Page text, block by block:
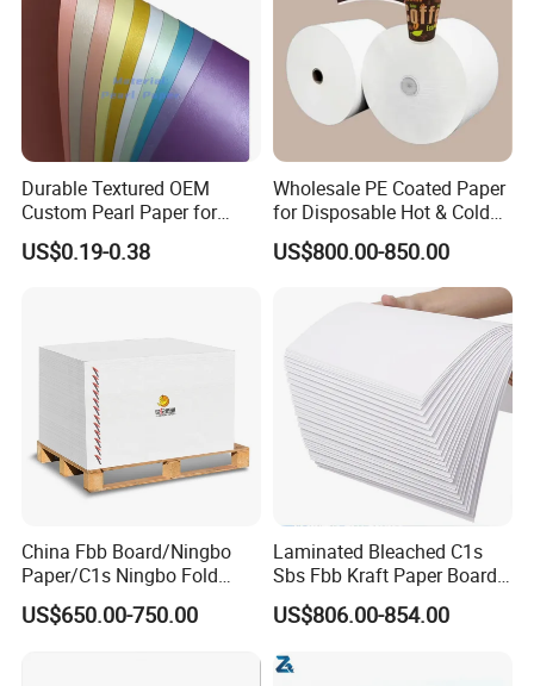
Durable Textured OEM
Custom Pearl Paper for
Food Packaging
US$0.19-0.38
Wholesale PE Coated Paper
for Disposable Hot & Cold
Drink Cups/Food Packages
US$800.00-850.00
China Fbb Board/Ningbo
Paper/C1s Ningbo Fold
Ivory Board
US$650.00-750.00
Laminated Bleached C1s
Sbs Fbb Kraft Paper Board
Gc1 Gc2 Couche Bleached
Card Clay Ivory Coated Ivory
Art Woodfree Bond White
US$806.00-854.00